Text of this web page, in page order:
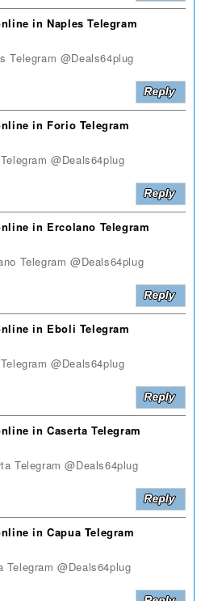
in Naples Telegram
Telegram @Deals64plug
in Forio Telegram
@Deals64plug
in Ercolano Telegram
Telegram @Deals64plug
in Eboli Telegram
@Deals64plug
in Caserta Telegram
Telegram @Deals64plug
in Capua Telegram
Telegram @Deals64plug